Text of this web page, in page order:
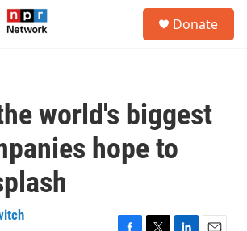
Donate
world's biggest
hope to